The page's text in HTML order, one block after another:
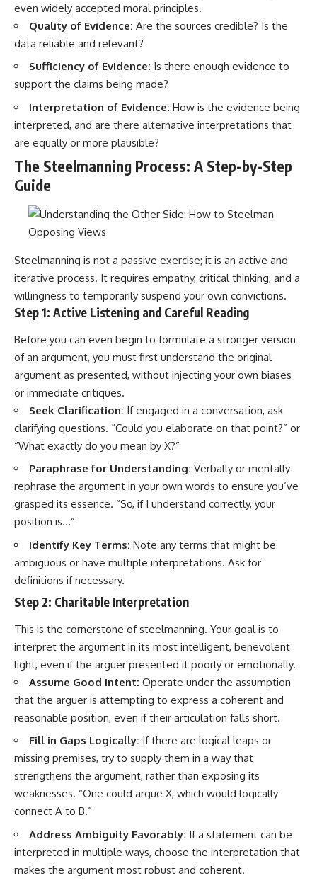
even widely accepted moral principles.
Quality of Evidence: Are the sources credible? Is the
data reliable and relevant?
Sufficiency of Evidence: Is there enough evidence to
support the claims being made?
Interpretation of Evidence: How is the evidence being
interpreted, and are there alternative interpretations that
are equally or more plausible?
The Steelmanning Process: A Step-by-Step
Guide
Steelmanning is not a passive exercise; it is an active and
iterative process. It requires empathy, critical thinking, and a
willingness to temporarily suspend your own convictions.
Step 1: Active Listening and Careful Reading
Before you can even begin to formulate a stronger version
of an argument, you must first understand the original
argument as presented, without injecting your own biases
or immediate critiques.
Seek Clarification: If engaged in a conversation, ask
clarifying questions. “Could you elaborate on that point?” or
“What exactly do you mean by X?”
Paraphrase for Understanding: Verbally or mentally
rephrase the argument in your own words to ensure you’ve
grasped its essence. “So, if I understand correctly, your
position is…”
Identify Key Terms: Note any terms that might be
ambiguous or have multiple interpretations. Ask for
definitions if necessary.
Step 2: Charitable Interpretation
This is the cornerstone of steelmanning. Your goal is to
interpret the argument in its most intelligent, benevolent
light, even if the arguer presented it poorly or emotionally.
Assume Good Intent: Operate under the assumption
that the arguer is attempting to express a coherent and
reasonable position, even if their articulation falls short.
Fill in Gaps Logically: If there are logical leaps or
missing premises, try to supply them in a way that
strengthens the argument, rather than exposing its
weaknesses. “One could argue X, which would logically
connect A to B.”
Address Ambiguity Favorably: If a statement can be
interpreted in multiple ways, choose the interpretation that
makes the argument most robust and coherent.